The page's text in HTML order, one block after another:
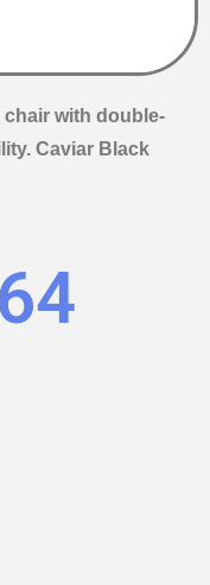
with double-
Caviar Black